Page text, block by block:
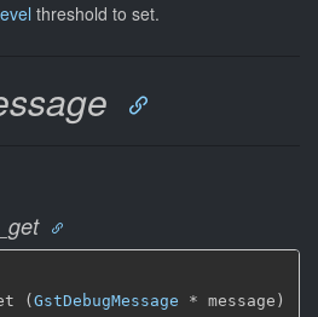
threshold to set.
( GstDebugMessage * message)